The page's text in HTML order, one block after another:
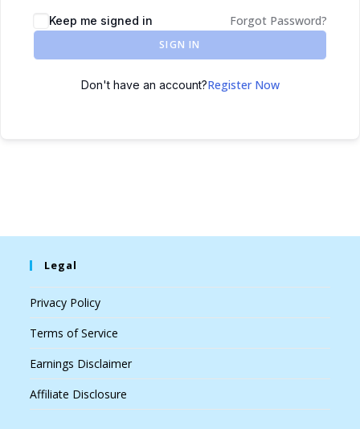
Keep me signed in Forgot Password?
SIGN IN
Don't have an account?Register Now
Legal
Privacy Policy
Terms of Service
Earnings Disclaimer
Affiliate Disclosure